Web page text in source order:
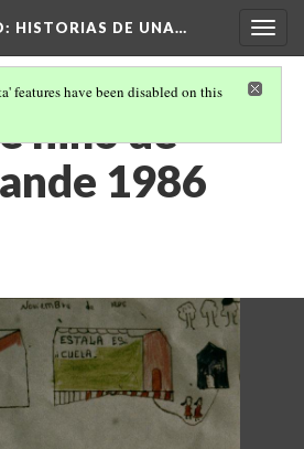
: HISTORIAS DE UNA…
features have been disabled on this
niño de
1986